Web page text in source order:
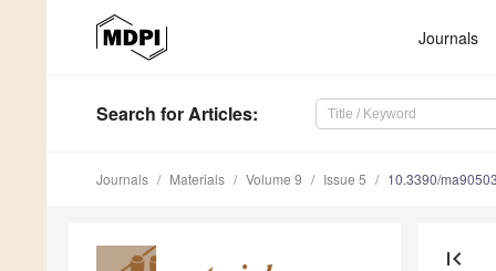
Journals
Search for Articles:
Journals Materials Volume 9 Issue 5 10.3390/
first_page